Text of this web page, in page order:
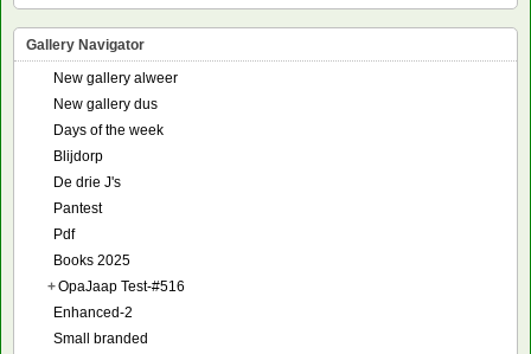
Gallery Navigator
New gallery alweer
New gallery dus
Days of the week
Blijdorp
De drie J's
Pantest
Pdf
Books 2025
+OpaJaap Test-#516
Enhanced-2
Small branded